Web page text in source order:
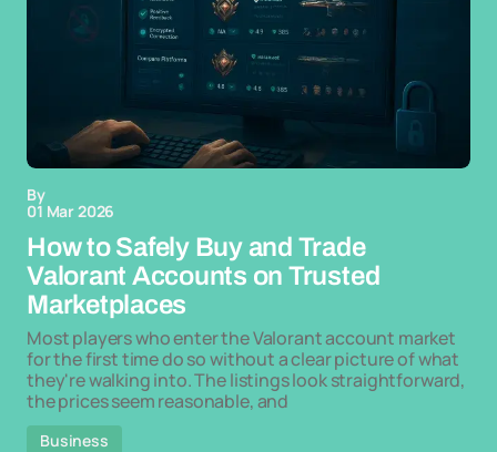
By
01 Mar 2026
How to Safely Buy and Trade
Valorant Accounts on Trusted
Marketplaces
Most players who enter the Valorant account market
for the first time do so without a clear picture of what
they're walking into. The listings look straightforward,
the prices seem reasonable, and
Business